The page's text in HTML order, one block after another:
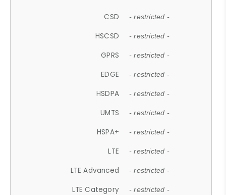
CSD - restricted -
HSCSD - restricted -
GPRS - restricted -
EDGE - restricted -
HSDPA - restricted -
UMTS - restricted -
HSPA+ - restricted -
LTE - restricted -
LTE Advanced - restricted -
LTE Category - restricted -